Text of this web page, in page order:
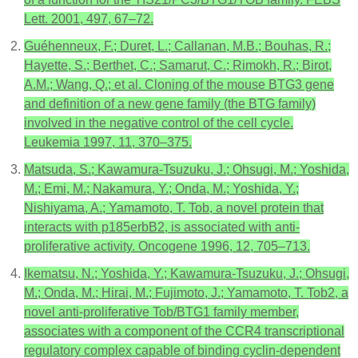
Lett. 2001, 497, 67–72.
Guéhenneux, F.; Duret, L.; Callanan, M.B.; Bouhas, R.;
Hayette, S.; Berthet, C.; Samarut, C.; Rimokh, R.; Birot,
A.M.; Wang, Q.; et al. Cloning of the mouse BTG3 gene
and definition of a new gene family (the BTG family)
involved in the negative control of the cell cycle.
Leukemia 1997, 11, 370–375.
Matsuda, S.; Kawamura-Tsuzuku, J.; Ohsugi, M.; Yoshida,
M.; Emi, M.; Nakamura, Y.; Onda, M.; Yoshida, Y.;
Nishiyama, A.; Yamamoto, T. Tob, a novel protein that
interacts with p185erbB2, is associated with anti-
proliferative activity. Oncogene 1996, 12, 705–713.
Ikematsu, N.; Yoshida, Y.; Kawamura-Tsuzuku, J.; Ohsugi,
M.; Onda, M.; Hirai, M.; Fujimoto, J.; Yamamoto, T. Tob2, a
novel anti-proliferative Tob/BTG1 family member,
associates with a component of the CCR4 transcriptional
regulatory complex capable of binding cyclin-dependent